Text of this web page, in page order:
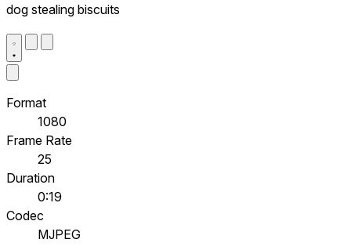
dog stealing biscuits
Format
1080
Frame Rate
25
Duration
0:19
Codec
MJPEG